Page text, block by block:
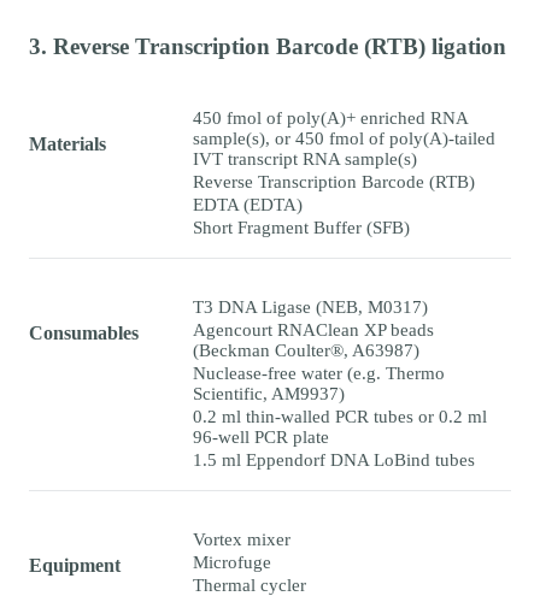
3. Reverse Transcription Barcode (RTB) ligation
Materials
450 fmol of poly(A)+ enriched RNA
sample(s), or 450 fmol of poly(A)-tailed
IVT transcript RNA sample(s)
Reverse Transcription Barcode (RTB)
EDTA (EDTA)
Short Fragment Buffer (SFB)
Consumables
T3 DNA Ligase (NEB, M0317)
Agencourt RNAClean XP beads
(Beckman Coulter®, A63987)
Nuclease-free water (e.g. Thermo
Scientific, AM9937)
0.2 ml thin-walled PCR tubes or 0.2 ml
96-well PCR plate
1.5 ml Eppendorf DNA LoBind tubes
Equipment
Vortex mixer
Microfuge
Thermal cycler